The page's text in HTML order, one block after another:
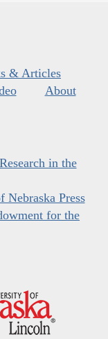
& Articles
About
in the
Nebraska Press
for the